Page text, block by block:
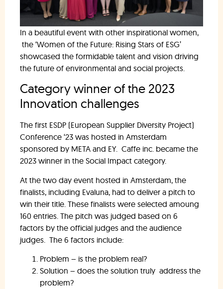
In a beautiful event with other inspirational women,
the ‘Women of the Future: Rising Stars of ESG’
showcased the formidable talent and vision driving
the future of environmental and social projects.
Category winner of the 2023
Innovation challenges
The first ESDP (European Supplier Diversity Project)
Conference ‘23 was hosted in Amsterdam
sponsored by META and EY. Caffe inc. became the
2023 winner in the Social Impact category.
At the two day event hosted in Amsterdam, the
finalists, including Evaluna, had to deliver a pitch to
win their title. These finalists were selected amoung
160 entries. The pitch was judged based on 6
factors by the official judges and the audience
judges. The 6 factors include:
Problem – is the problem real?
Solution – does the solution truly address the
problem?